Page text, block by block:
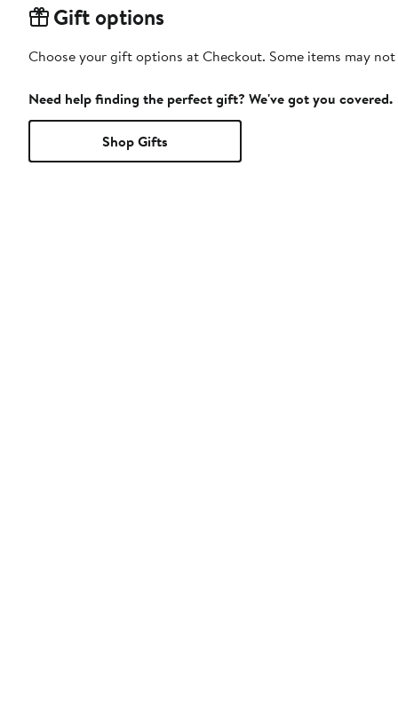
Gift options
Choose your gift options at Checkout. Some items may
Need help finding the perfect gift? We've got you covered.
Shop Gifts